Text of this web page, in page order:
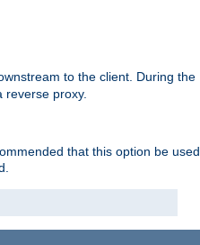
to the client. During the
proxy.
that this option be used